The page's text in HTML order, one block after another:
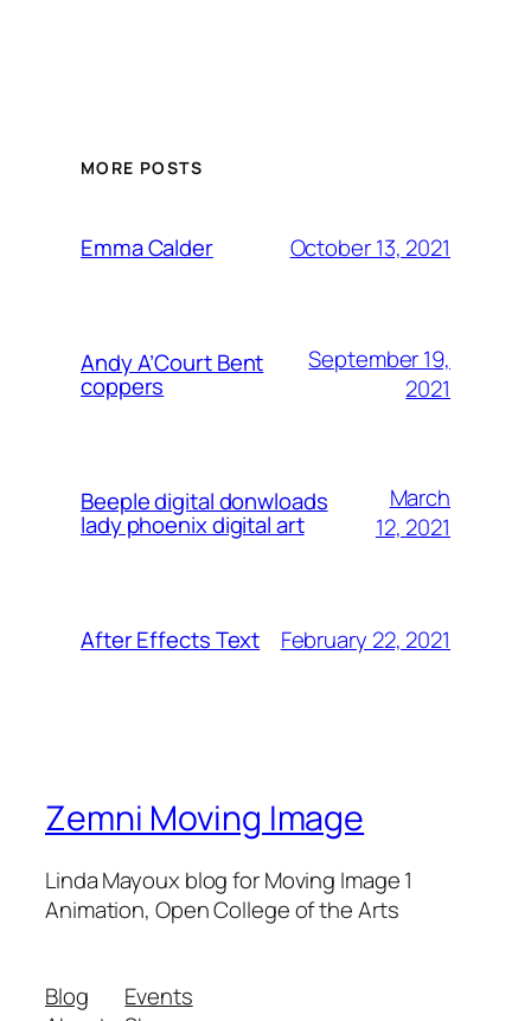
MORE POSTS
Emma Calder October 13, 2021
Andy A’Court Bent
coppers
September 19,
2021
Beeple digital donwloads
lady phoenix digital art
March
12, 2021
After Effects Text February 22, 2021
Zemni Moving Image
Linda Mayoux blog for Moving Image 1
Animation, Open College of the Arts
Blog
Events